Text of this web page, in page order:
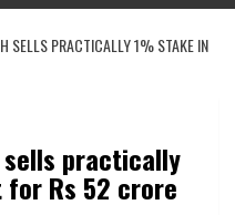
SELLS PRACTICALLY 1% STAKE IN
practically
Rs 52 crore